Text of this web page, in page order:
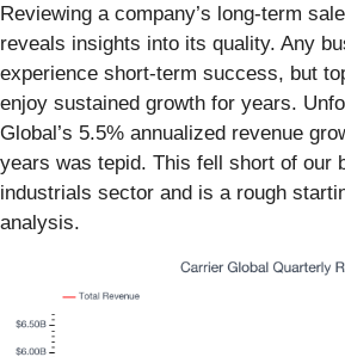
Reviewing a company’s long-term
reveals insights into its quality. Any
experience short-term success, but
enjoy sustained growth for years.
Global’s 5.5% annualized revenue
years was tepid. This fell short of our
industrials sector and is a rough
analysis.